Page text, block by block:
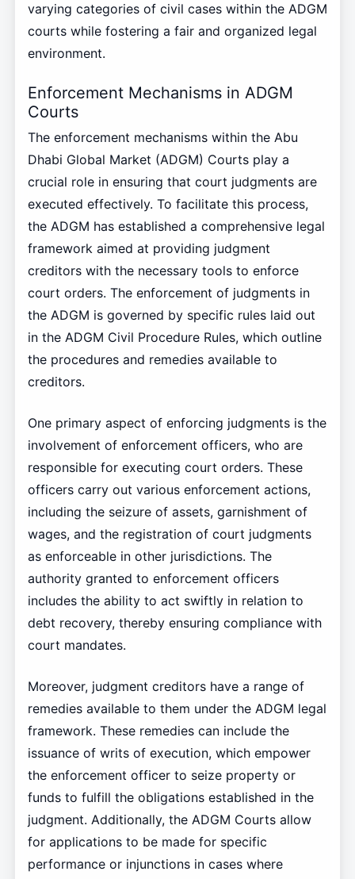
varying categories of civil cases within the ADGM
courts while fostering a fair and organized legal
environment.
Enforcement Mechanisms in ADGM
Courts
The enforcement mechanisms within the Abu
Dhabi Global Market (ADGM) Courts play a
crucial role in ensuring that court judgments are
executed effectively. To facilitate this process,
the ADGM has established a comprehensive legal
framework aimed at providing judgment
creditors with the necessary tools to enforce
court orders. The enforcement of judgments in
the ADGM is governed by specific rules laid out
in the ADGM Civil Procedure Rules, which outline
the procedures and remedies available to
creditors.
One primary aspect of enforcing judgments is the
involvement of enforcement officers, who are
responsible for executing court orders. These
officers carry out various enforcement actions,
including the seizure of assets, garnishment of
wages, and the registration of court judgments
as enforceable in other jurisdictions. The
authority granted to enforcement officers
includes the ability to act swiftly in relation to
debt recovery, thereby ensuring compliance with
court mandates.
Moreover, judgment creditors have a range of
remedies available to them under the ADGM legal
framework. These remedies can include the
issuance of writs of execution, which empower
the enforcement officer to seize property or
funds to fulfill the obligations established in the
judgment. Additionally, the ADGM Courts allow
for applications to be made for specific
performance or injunctions in cases where